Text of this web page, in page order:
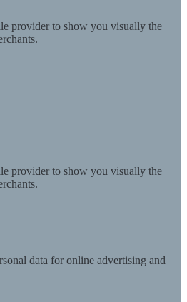
provider to show you visually the
provider to show you visually the
data for online advertising and